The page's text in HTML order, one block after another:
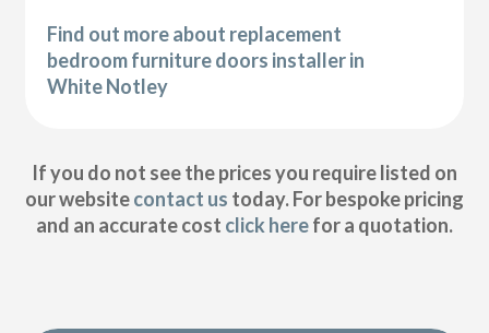
Find out more about replacement
bedroom furniture doors installer in
White Notley
If you do not see the prices you require listed on
our websitecontact us today. For bespoke pricing
and an accurate cost click herefor a quotation.